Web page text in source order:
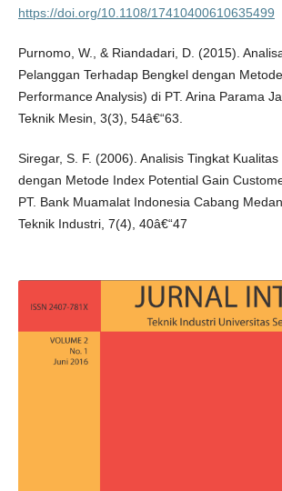
https://doi.org/10.1108/17410400610635499
Purnomo, W., & Riandadari, D. (2015).
Pelanggan Terhadap Bengkel dengan
Performance Analysis) di PT. Arina Parama
Teknik Mesin, 3(3), 54â€“63.
Siregar, S. F. (2006). Analisis Tingkat Kualitas
dengan Metode Index Potential Gain
PT. Bank Muamalat Indonesia Cabang
Teknik Industri, 7(4), 40â€“47